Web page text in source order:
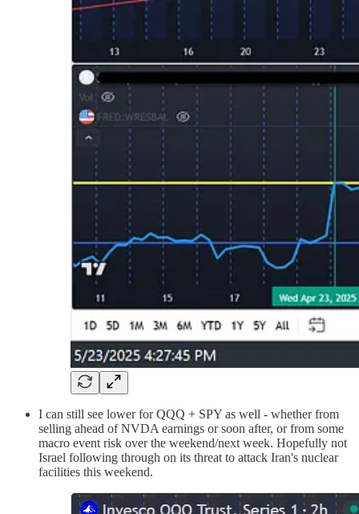
I can still see lower for QQQ + SPY as well - whether from
selling ahead of NVDA earnings or soon after, or from some
macro event risk over the weekend/next week. Hopefully not
Israel following through on its threat to attack Iran's nuclear
facilities this weekend.